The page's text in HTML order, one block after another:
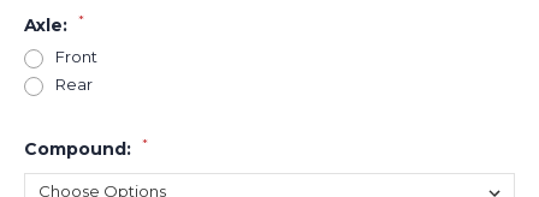
Axle: *
Front
Rear
Compound: *